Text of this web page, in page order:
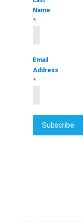
Name
*
Email
Address
*
Subscribe